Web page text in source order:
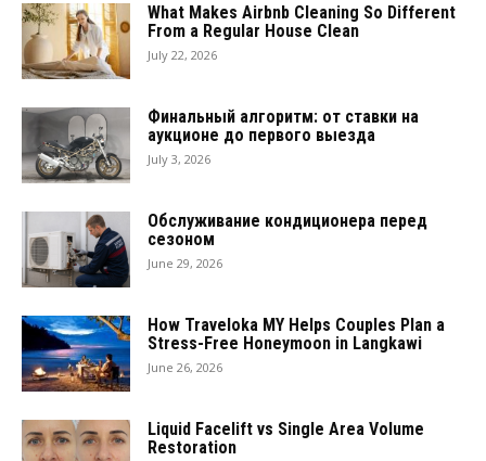
What Makes Airbnb Cleaning So Different
From a Regular House Clean
July 22, 2026
Финальный алгоритм: от ставки на
аукционе до первого выезда
July 3, 2026
Обслуживание кондиционера перед
сезоном
June 29, 2026
How Traveloka MY Helps Couples Plan a
Stress-Free Honeymoon in Langkawi
June 26, 2026
Liquid Facelift vs Single Area Volume
Restoration